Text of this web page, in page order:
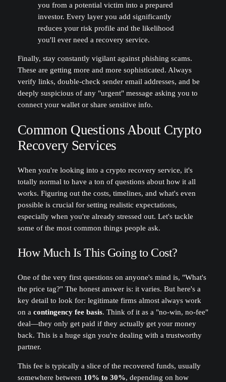
you from a potential victim into a prepared
investor. Every layer you add significantly
reduces your risk profile and the likelihood
you'll ever need a recovery service.
Finally, stay constantly vigilant against phishing scams.
These are getting more and more sophisticated. Always
verify links, double-check sender email addresses, and be
deeply suspicious of any "urgent" message asking you to
connect your wallet or share sensitive info.
Common Questions About Crypto
Recovery Services
When you're looking into a crypto recovery service, it's
totally normal to have a ton of questions about how it all
works. Figuring out the costs, timelines, and what's even
possible is crucial for setting realistic expectations,
especially when you're already stressed out. Let's tackle
some of the most common things people ask.
How Much Is This Going to Cost?
One of the very first questions on anyone's mind is, "What's
the price tag?" The honest answer is: it varies. But here's a
key detail to look for: legitimate firms almost always work
on a contingency fee basis. Think of it as a "no-win, no-fee"
deal—they only get paid if they actually get your money
back. This is a huge sign you're dealing with a trustworthy
partner.
This fee is typically a slice of the recovered funds, usually
somewhere between 10% to 30%, depending on how